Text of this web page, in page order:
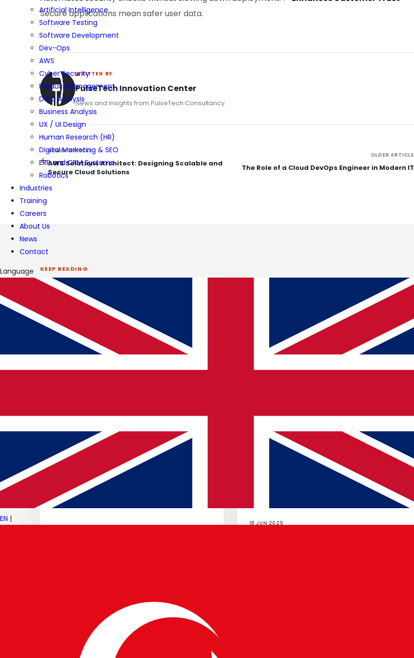
Artificial Intelligence
Software Testing
Software Development
Dev-Ops
AWS
Cyber Security
Product Management
Data Analysis
Business Analysis
UX / UI Design
Human Research (HR)
Digital Marketing & SEO
ERP and CRM Systems
Robotics
Industries
Training
Careers
About Us
News
Contact
Language
EN |
Secure applications mean safer user data.
WRITTEN BY
PulseTech Innovation Center
News and insights from PulseTech Consultancy.
NEWER ARTICLE
AWS Solutions Architect: Designing Scalable and
Secure Cloud Solutions
OLDER ARTICLE
The Role of a Cloud DevOps Engineer in Modern IT
KEEP READING
Related insights
19 JUN 2025
Android 16 Rollout & Galaxy Z Fold 7
Read article
18 JUN 2025